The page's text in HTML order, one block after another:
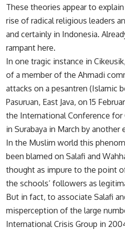
These theories appear to
rise of radical religious leaders
and certainly in Indonesia.
rampant here.
In one tragic instance in
of a member of the Ahmadi
attacks on a pesantren (Islamic
Pasuruan, East Java, on 15
the International Conference for
in Surabaya in March by
In the Muslim world this
been blamed on Salafi and
thought as impure to the point
the schools’ followers as
But in fact, to associate Salafi
misperception of the large
International Crisis Group in